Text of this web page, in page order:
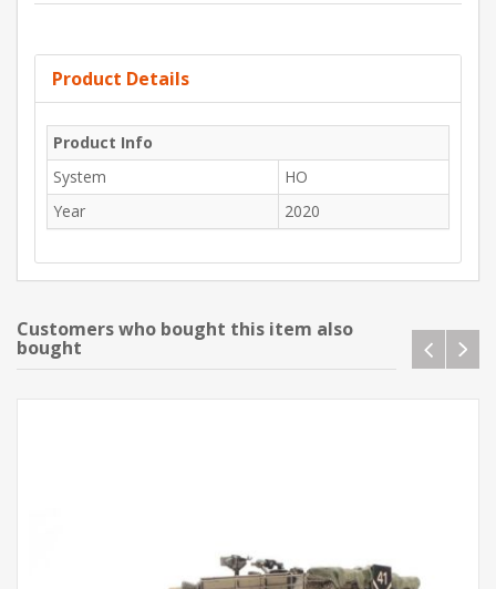
Product Details
Product Info
System
HO
Year
2020
Customers who bought this item also
bought